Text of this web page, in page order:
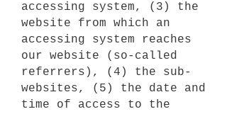
accessing system, (3) the
website from which an
accessing system reaches
our website (so-called
referrers), (4) the sub-
websites, (5) the date and
time of access to the